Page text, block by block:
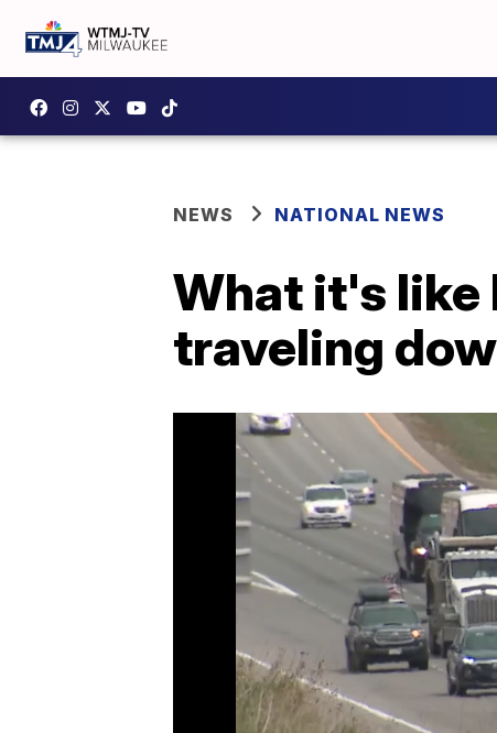
NEWS NATIONAL NEWS
What it's like
traveling